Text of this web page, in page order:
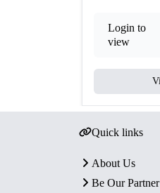
Login to
view
Quick links
About Us
Be Our Partner